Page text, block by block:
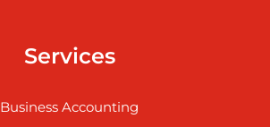
Services
Business Accounting